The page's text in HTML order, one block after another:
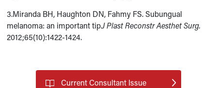
3.Miranda BH, Haughton DN, Fahmy FS. Subungual
melanoma: an important tip.J Plast Reconstr Aesthet Surg.
2012;65(10):1422-1424.
Current Consultant Issue